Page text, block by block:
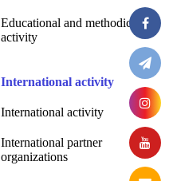
Educational and methodical
activity
International activity
International activity
International partner
organizations